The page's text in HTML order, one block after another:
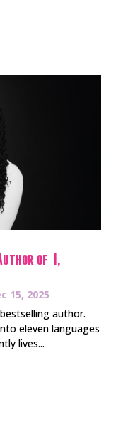
of I,
15, 2025
author.
eleven languages
lives...